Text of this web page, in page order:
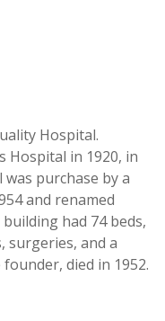
Hospital.
Hospital in 1920, in
purchase by a
and renamed
had 74 beds,
surgeries, and a
died in 1952.